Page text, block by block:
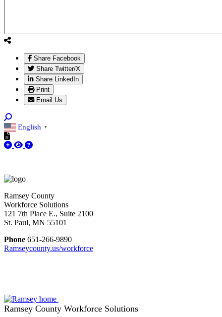
Share Facebook
Share Twitter/X
Share LinkedIn
Print
Email Us
English ▼
Ramsey County
Workforce Solutions
121 7th Place E., Suite 2100
St. Paul, MN 55101
Phone 651-266-9890
Ramseycounty.us/workforce
Ramsey County Workforce Solutions